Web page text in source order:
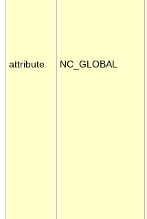
attribute NC_GLOBAL